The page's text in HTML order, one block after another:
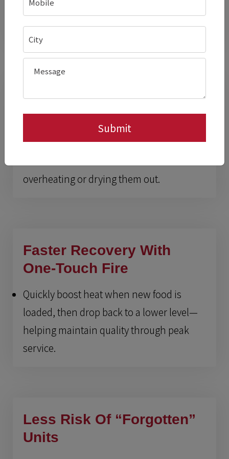
resistant to edge damage from chafers
and pans.
Better Control Over
Holding Temperatures
Fine low-watt steps let youtune the
overheating or drying them out.
Faster Recovery With
One-Touch Fire
Quickly boost heat when new food is
loaded, then drop back to a lower level—
helping maintain quality through peak
service.
Less Risk Of “Forgotten”
Units